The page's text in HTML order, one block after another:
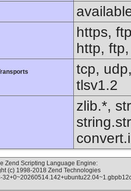
https,
http,
tcp,
tlsv1.2
zlib.*,
Zend Scripting Language Engine:
(c) 1998-2018 Zend Technologies